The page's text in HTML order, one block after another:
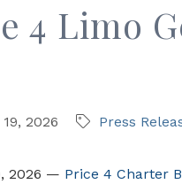
4 Limo
2026 Press
2026 — Price 4 Charter